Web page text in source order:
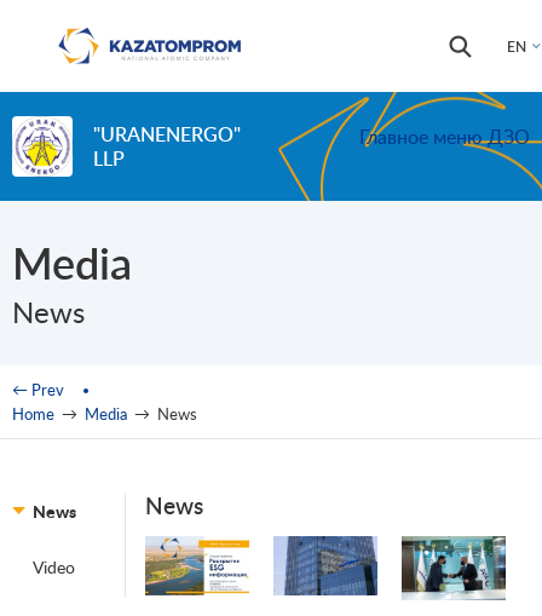
EN
Search
Search
"URANENERGO"
LLP
Главное меню ДЗО
Media
News
You are here
← Prev
Home → Media → News
News
Video
News
Pages